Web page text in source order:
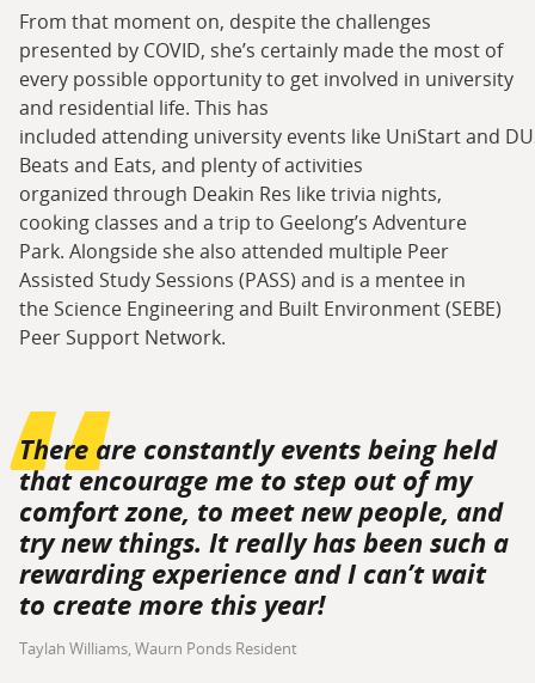
From that moment on, despite the challenges
presented by COVID, she’s certainly made the most of
every possible opportunity to get involved in university
and residential life. This has
included attending university events like UniStart and
Beats and Eats, and plenty of activities
organized through Deakin Res like trivia nights,
cooking classes and a trip to Geelong’s Adventure
Park. Alongside she also attended multiple Peer
Assisted Study Sessions (PASS) and is a mentee in
the Science Engineering and Built Environment (SEBE)
Peer Support Network.
There are constantly events being held
that encourage me to step out of my
comfort zone, to meet new people, and
try new things. It really has been such a
rewarding experience and I can’t wait
to create more this year!
Taylah Williams, Waurn Ponds Resident